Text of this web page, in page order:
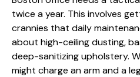
twice a year. This involves
crannies that daily
about high-ceiling dusting,
deep-sanitizing upholstery.
might charge an arm and a